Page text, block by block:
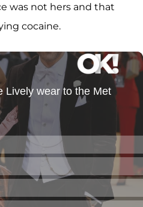
was not hers and that
cocaine.